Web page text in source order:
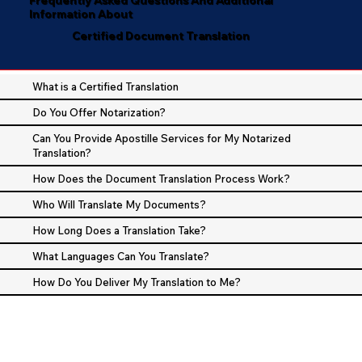
Information About
Certified Document Translation
What is a Certified Translation
Do You Offer Notarization?
Can You Provide Apostille Services for My Notarized
Translation?
How Does the Document Translation Process Work?
Who Will Translate My Documents?
How Long Does a Translation Take?
What Languages Can You Translate?
How Do You Deliver My Translation to Me?